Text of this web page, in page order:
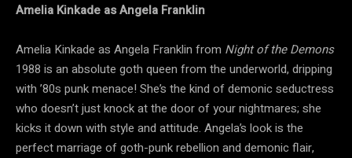
Amelia Kinkade as Angela Franklin
Amelia Kinkade as Angela Franklin from Night of the Demons
1988 is an absolute goth queen from the underworld, dripping
with ’80s punk menace! She’s the kind of demonic seductress
who doesn’t just knock at the door of your nightmares; she
kicks it down with style and attitude. Angela’s look is the
perfect marriage of goth-punk rebellion and demonic flair,